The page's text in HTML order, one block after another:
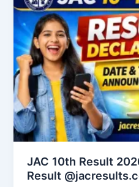
JAC 10th Result
Result